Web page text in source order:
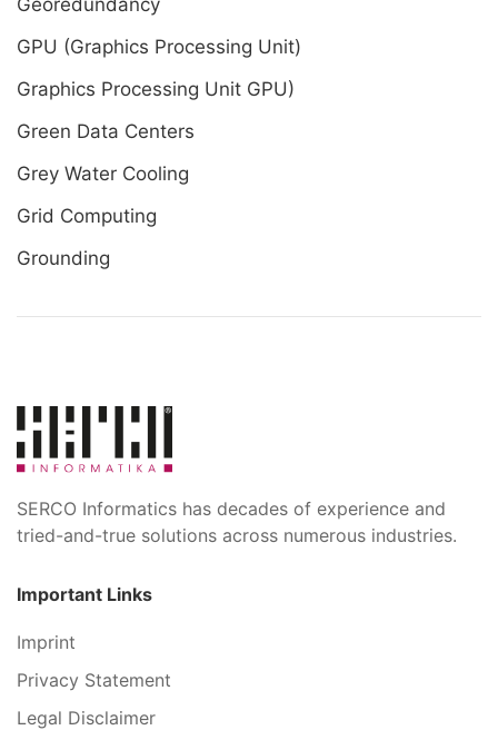
Georedundancy
GPU (Graphics Processing Unit)
Graphics Processing Unit GPU)
Green Data Centers
Grey Water Cooling
Grid Computing
Grounding
SERCO Informatics has decades of experience and
tried-and-true solutions across numerous industries.
Important Links
Imprint
Privacy Statement
Legal Disclaimer